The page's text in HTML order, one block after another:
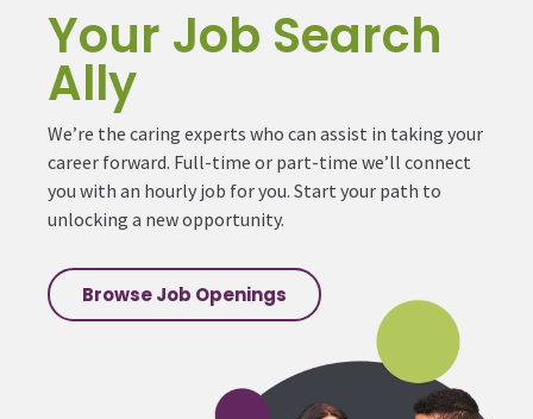
Your Job Search
Ally
We’re the caring experts who can assist in taking your
career forward. Full-time or part-time we’ll connect
you with an hourly job for you. Start your path to
unlocking a new opportunity.
Browse Job Openings